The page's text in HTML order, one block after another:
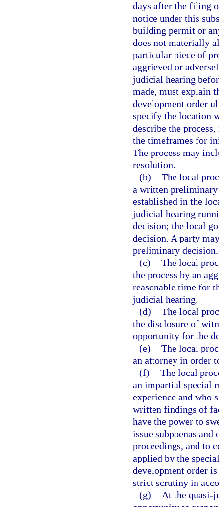
days after the filing
notice under this
building permit or
does not materially
particular piece of
aggrieved or
judicial hearing
made, must explain
development order
specify the location
describe the
the timeframes for
The process may
resolution.
(b) The local
a written preliminary
established in the
judicial hearing
decision; the local
decision. A party
preliminary decision.
(c) The local
the process by an
reasonable time for
judicial hearing.
(d) The local
the disclosure of
opportunity for the
(e) The local
an attorney in order
(f) The local
an impartial special
experience and who
written findings of
have the power to
issue subpoenas
proceedings, and to
applied by the
development order
strict scrutiny in
(g)
At the quasi-